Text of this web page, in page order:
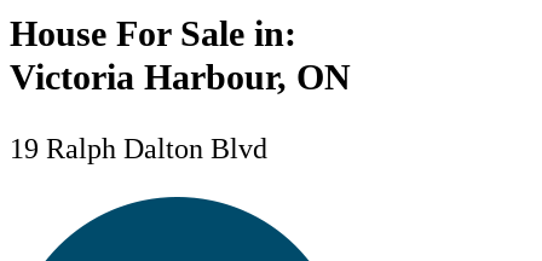
House For Sale in:
Victoria Harbour, ON
19 Ralph Dalton Blvd